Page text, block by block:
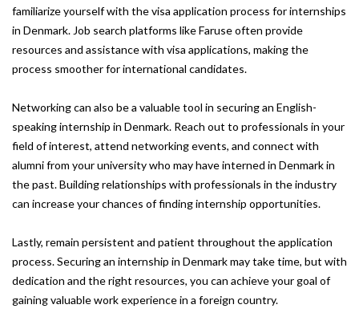
familiarize yourself with the visa application process for internships
in Denmark. Job search platforms like Faruse often provide
resources and assistance with visa applications, making the
process smoother for international candidates.
Networking can also be a valuable tool in securing an English-
speaking internship in Denmark. Reach out to professionals in your
field of interest, attend networking events, and connect with
alumni from your university who may have interned in Denmark in
the past. Building relationships with professionals in the industry
can increase your chances of finding internship opportunities.
Lastly, remain persistent and patient throughout the application
process. Securing an internship in Denmark may take time, but with
dedication and the right resources, you can achieve your goal of
gaining valuable work experience in a foreign country.